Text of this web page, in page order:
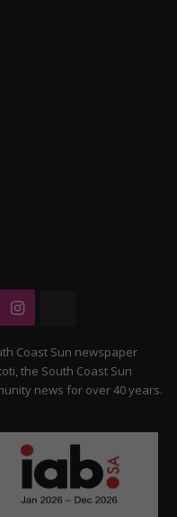
Instagram
Coast Sun newspaper
the South Coast Sun
news for over 40 years.